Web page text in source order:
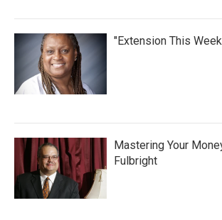
"Extension This
Mastering Your
Fulbright